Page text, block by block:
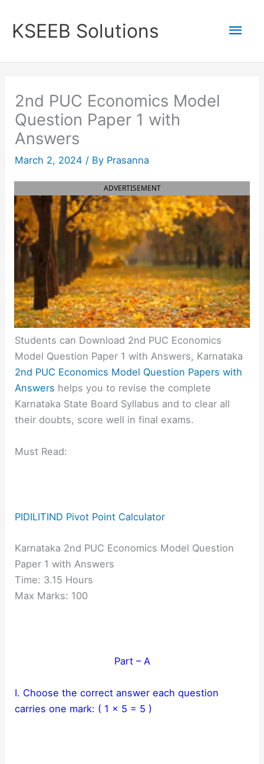
content
KSEEB Solutions
2nd PUC Economics Model
Question Paper 1 with
Answers
March 2, 2024 / By Prasanna
ADVERTISEMENT
Students can Download 2nd PUC Economics
Model Question Paper 1 with Answers, Karnataka
2nd PUC Economics Model Question Papers with
Answers helps you to revise the complete
Karnataka State Board Syllabus and to clear all
their doubts, score well in final exams.
Must Read:
PIDILITIND Pivot Point Calculator
Karnataka 2nd PUC Economics Model Question
Paper 1 with Answers
Time: 3.15 Hours
Max Marks: 100
Part – A
I. Choose the correct answer each question
carries one mark: ( 1 × 5 = 5 )